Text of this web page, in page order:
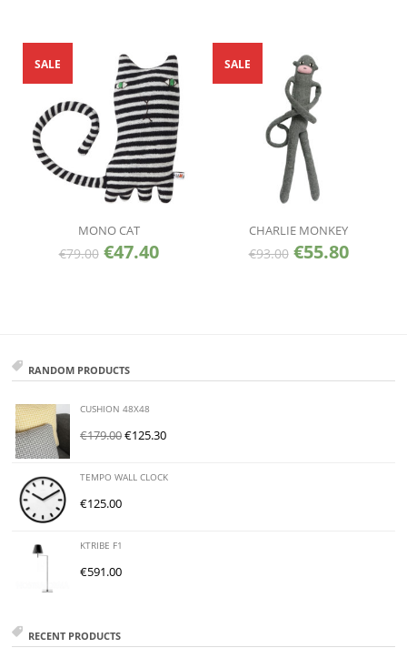
MONO CAT
€79.00 €47.40
SALE
CHARLIE MONKEY
€93.00 €55.80
SALE
RANDOM PRODUCTS
CUSHION 48X48
€179.00€125.30
TEMPO WALL CLOCK
€125.00
KTRIBE F1
€591.00
RECENT PRODUCTS